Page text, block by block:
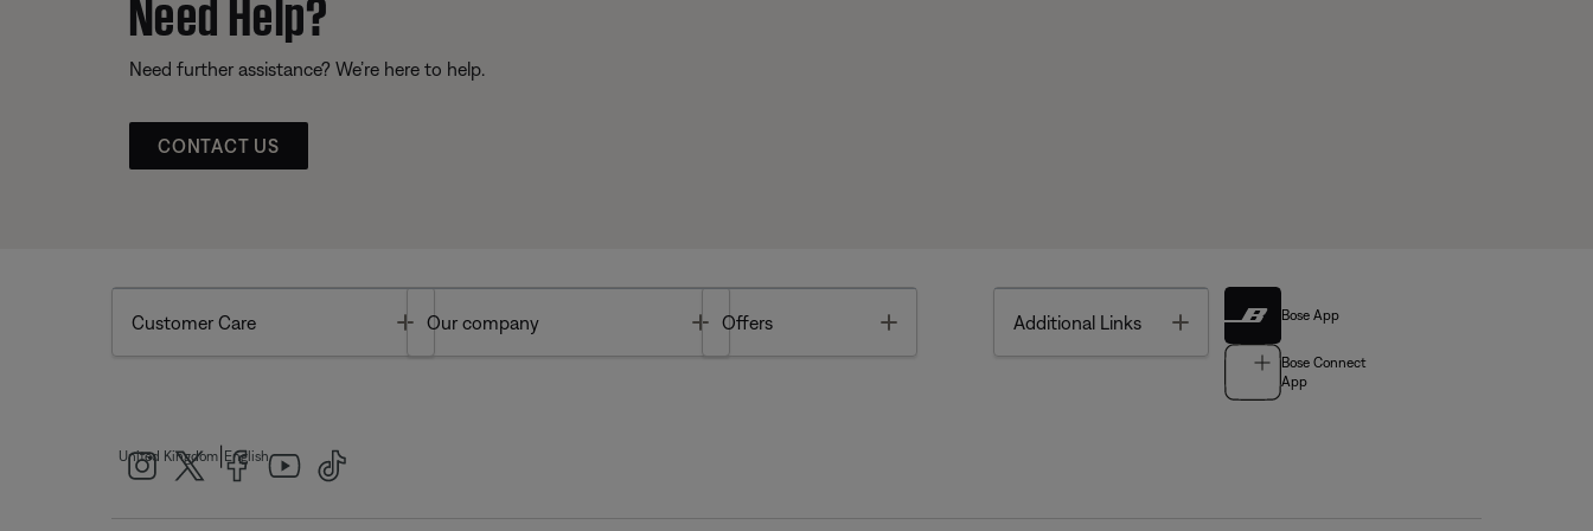
Need further assistance? We’re here to help.
CONTACT US
Customer Care Toggle
Our company Toggle
Offers Additional Links Toggle Bose App
Bose Connect
App
United Kingdom English